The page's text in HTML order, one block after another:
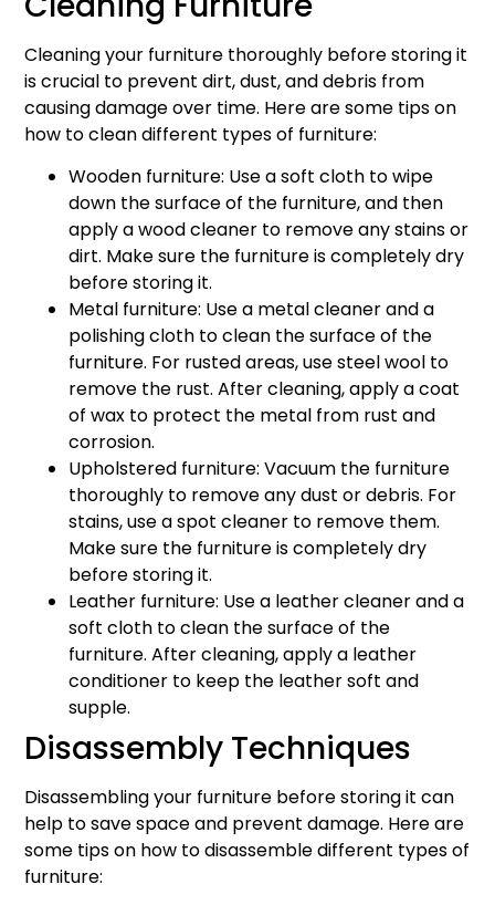
Cleaning your furniture thoroughly before storing it
is crucial to prevent dirt, dust, and debris from
causing damage over time. Here are some tips on
how to clean different types of furniture:
Wooden furniture: Use a soft cloth to wipe
down the surface of the furniture, and then
apply a wood cleaner to remove any stains or
dirt. Make sure the furniture is completely dry
before storing it.
Metal furniture: Use a metal cleaner and a
polishing cloth to clean the surface of the
furniture. For rusted areas, use steel wool to
remove the rust. After cleaning, apply a coat
of wax to protect the metal from rust and
corrosion.
Upholstered furniture: Vacuum the furniture
thoroughly to remove any dust or debris. For
stains, use a spot cleaner to remove them.
Make sure the furniture is completely dry
before storing it.
Leather furniture: Use a leather cleaner and a
soft cloth to clean the surface of the
furniture. After cleaning, apply a leather
conditioner to keep the leather soft and
supple.
Disassembly Techniques
Disassembling your furniture before storing it can
help to save space and prevent damage. Here are
some tips on how to disassemble different types of
furniture: